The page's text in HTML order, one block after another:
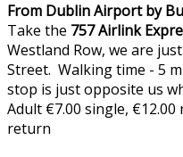
From Dublin Airport by
Take the 757Airlink
Westland Row, we are
Street. Walking time - 5
stop is just opposite us
Adult €7.00 single,
return